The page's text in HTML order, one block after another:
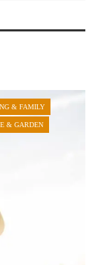
& FAMILY
& GARDEN